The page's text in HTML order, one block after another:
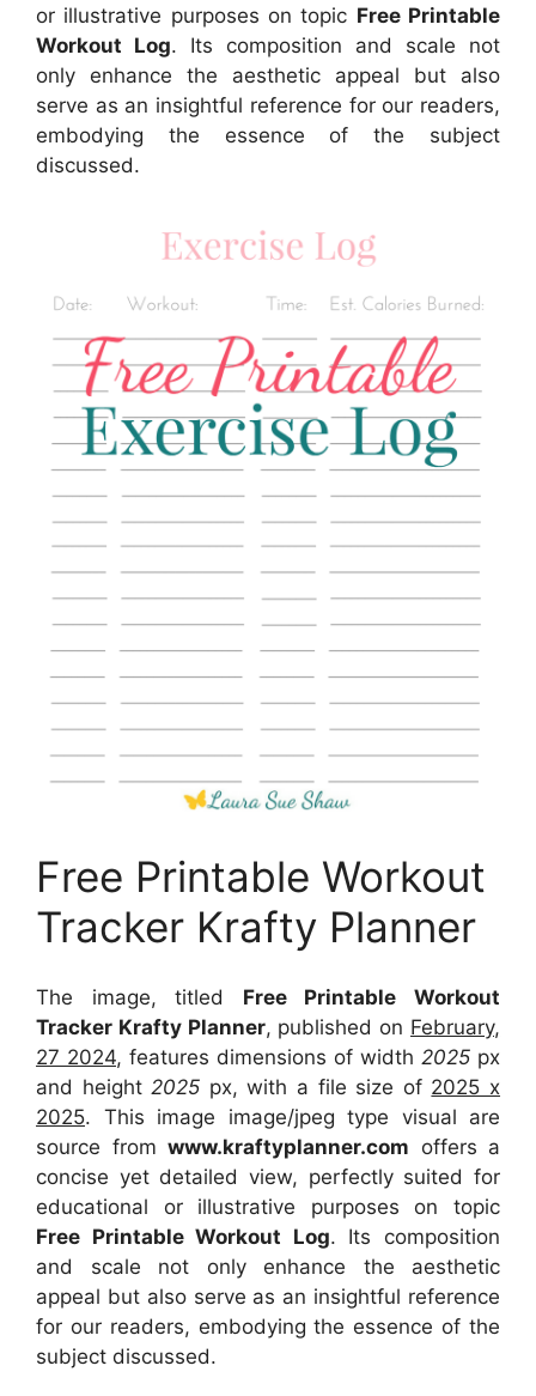
or illustrative purposes on topic Free Printable
Workout Log. Its composition and scale not
only enhance the aesthetic appeal but also
serve as an insightful reference for our readers,
embodying the essence of the subject
discussed.
Free Printable Workout
Tracker Krafty Planner
The image, titled Free Printable Workout
Tracker Krafty Planner, published on February,
27 2024, features dimensions of width 2025 px
and height 2025 px, with a file size of 2025 x
2025. This image image/jpeg type visual are
source from www.kraftyplanner.com offers a
concise yet detailed view, perfectly suited for
educational or illustrative purposes on topic
Free Printable Workout Log. Its composition
and scale not only enhance the aesthetic
appeal but also serve as an insightful reference
for our readers, embodying the essence of the
subject discussed.